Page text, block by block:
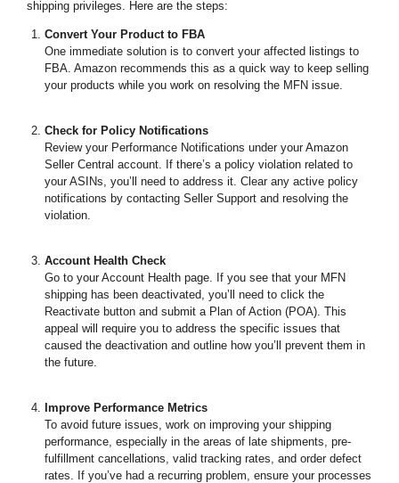
shipping privileges. Here are the steps:
Convert Your Product to FBA
One immediate solution is to convert your affected listings to
FBA. Amazon recommends this as a quick way to keep selling
your products while you work on resolving the MFN issue.
Check for Policy Notifications
Review your Performance Notifications under your Amazon
Seller Central account. If there’s a policy violation related to
your ASINs, you’ll need to address it. Clear any active policy
notifications by contacting Seller Support and resolving the
violation.
Account Health Check
Go to your Account Health page. If you see that your MFN
shipping has been deactivated, you’ll need to click the
Reactivate button and submit a Plan of Action (POA). This
appeal will require you to address the specific issues that
caused the deactivation and outline how you’ll prevent them in
the future.
Improve Performance Metrics
To avoid future issues, work on improving your shipping
performance, especially in the areas of late shipments, pre-
fulfillment cancellations, valid tracking rates, and order defect
rates. If you’ve had a recurring problem, ensure your processes